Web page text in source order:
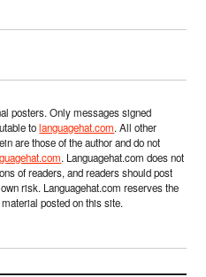
posters. Only messages signed
tolanguagehat.com. All other
are those of the author and do not
. Languagehat.com does not
of readers, and readers should post
risk. Languagehat.com reserves the
posted on this site.